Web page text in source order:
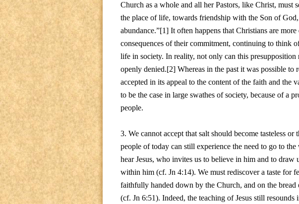
Church as a whole and all her Pastors, like Christ, must
the place of life, towards friendship with the Son of
abundance.”[1] It often happens that Christians are
consequences of their commitment, continuing to think
life in society. In reality, not only can this
openly denied.[2] Whereas in the past it was possible
accepted in its appeal to the content of the faith and the
to be the case in large swathes of society, because of a
people.
3. We cannot accept that salt should become tasteless
people of today can still experience the need to go to
hear Jesus, who invites us to believe in him and to
within him (cf. Jn 4:14). We must rediscover a taste for
faithfully handed down by the Church, and on the
(cf. Jn 6:51). Indeed, the teaching of Jesus still